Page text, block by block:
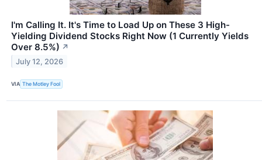
I'm Calling It. It's Time to Load Up on These 3 High-
Yielding Dividend Stocks Right Now (1 Currently Yields
Over 8.5%) ↗
July 12, 2026
VIA The Motley Fool